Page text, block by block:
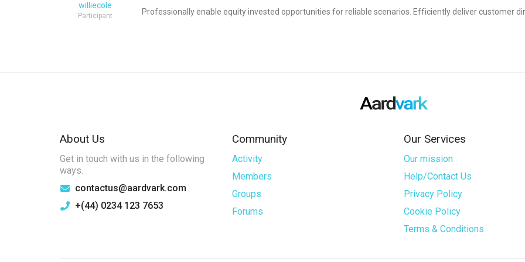
williecole
Participant Professionally enable equity invested opportunities for reliable scenarios. Efficiently deliver customer
About Us
Get in touch with us in the following
ways.
contactus@aardvark.com
+(44) 0234 123 7653
Community
Activity
Members
Groups
Forums
Our Services
Our mission
Help/Contact Us
Privacy Policy
Cookie Policy
Terms & Conditions